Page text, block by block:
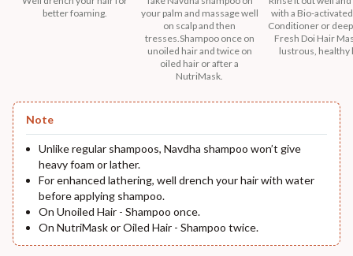
better foaming.
your palm and massage well
on scalp and then
tresses.Shampoo once on
unoiled hair and twice on
oiled hair or after a
NutriMask.
with a Bio-
Conditioner or
Fresh Doi Hair
lustrous, healthy
Note
Unlike regular shampoos, Navdha shampoo won’t give
heavy foam or lather.
For enhanced lathering, well drench your hair with water
before applying shampoo.
On Unoiled Hair - Shampoo once.
On NutriMask or Oiled Hair - Shampoo twice.